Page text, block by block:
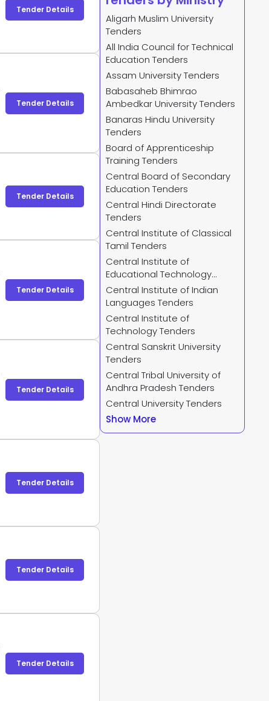
Tender Details
Tender Details
Tender Details
Tender Details
Tender Details
Tender Details
Tender Details
Tender Details
Aligarh Muslim University
Tenders
All India Council for Technical
Education Tenders
Assam University Tenders
Babasaheb Bhimrao
Ambedkar University Tenders
Banaras Hindu University
Tenders
Board of Apprenticeship
Training Tenders
Central Board of Secondary
Education Tenders
Central Hindi Directorate
Tenders
Central Institute of Classical
Tamil Tenders
Central Institute of
Educational Technology
Tenders
Central Institute of Indian
Languages Tenders
Central Institute of
Technology Tenders
Central Sanskrit University
Tenders
Central Tribal University of
Andhra Pradesh Tenders
Central University Tenders
Show More